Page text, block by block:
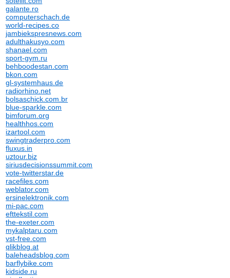
galante.ro
computerschach.de
world-recipes.co
jambiekspresnews.com
adulthakusyo.com
shanael.com
sport-gym.ru
behboodestan.com
bkon.com
gl-systemhaus.de
radiorhino.net
bolsaschick.com.br
blue-sparkle.com
bimforum.org
healthhos.com
izartool.com
swingtraderpro.com
fluxus.in
uztour.biz
siriusdecisionssummit.com
vote-twitterstar.de
racefiles.com
weblator.com
ersinelektronik.com
mi-pac.com
efttekstil.com
the-exeter.com
mykalptaru.com
vst-free.com
qlikblog.at
baleheadsblog.com
barflybike.com
kidside.ru